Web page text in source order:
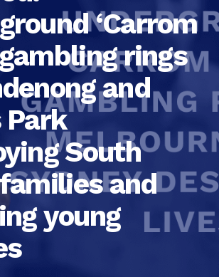
‘Carrom
gambling rings
and
South
and
young